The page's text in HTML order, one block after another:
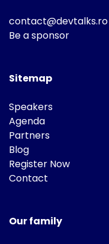
contact@devtalks.ro
Be a sponsor
Sitemap
Speakers
Agenda
Partners
Blog
Register Now
Contact
Our family